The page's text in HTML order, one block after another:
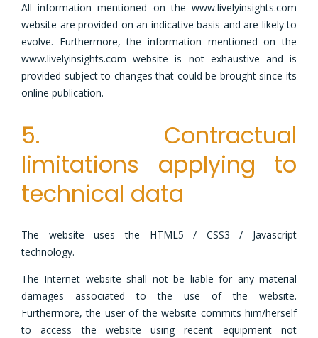
All information mentioned on the www.livelyinsights.com
website are provided on an indicative basis and are likely to
evolve. Furthermore, the information mentioned on the
www.livelyinsights.com website is not exhaustive and is
provided subject to changes that could be brought since its
online publication.
5. Contractual
limitations applying to
technical data
The website uses the HTML5 / CSS3 / Javascript
technology.
The Internet website shall not be liable for any material
damages associated to the use of the website.
Furthermore, the user of the website commits him/herself
to access the website using recent equipment not